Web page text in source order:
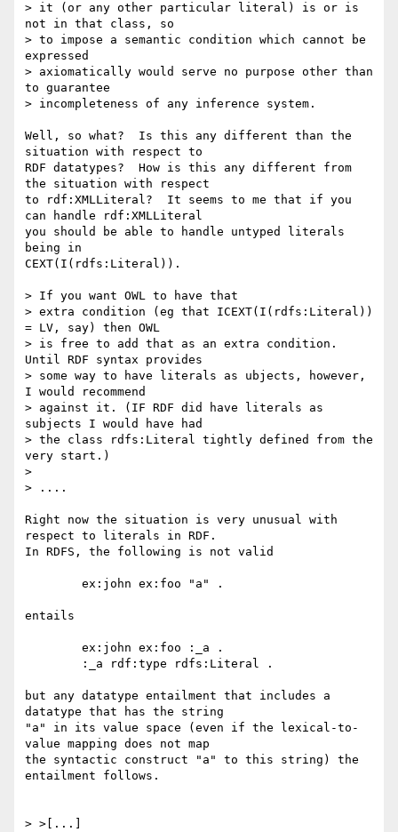
> it (or any other particular literal) is or is
not in that class, so
> to impose a semantic condition which cannot be
expressed
> axiomatically would serve no purpose other than
to guarantee
> incompleteness of any inference system.
Well, so what?  Is this any different than the
situation with respect to
RDF datatypes?  How is this any different from
the situation with respect
to rdf:XMLLiteral?  It seems to me that if you
can handle rdf:XMLLiteral
you should be able to handle untyped literals
being in
CEXT(I(rdfs:Literal)).
> If you want OWL to have that
> extra condition (eg that ICEXT(I(rdfs:Literal))
= LV, say) then OWL
> is free to add that as an extra condition.
Until RDF syntax provides
> some way to have literals as ubjects, however,
I would recommend
> against it. (IF RDF did have literals as
subjects I would have had
> the class rdfs:Literal tightly defined from the
very start.)
>
> ....
Right now the situation is very unusual with
respect to literals in RDF.
In RDFS, the following is not valid
entails
but any datatype entailment that includes a
datatype that has the string
"a" in its value space (even if the lexical-to-
value mapping does not map
the syntactic construct "a" to this string) the
entailment follows.
> >[...]